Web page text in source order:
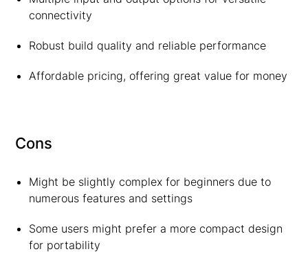
connectivity
Robust build quality and reliable performance
Affordable pricing, offering great value for money
Cons
Might be slightly complex for beginners due to
numerous features and settings
Some users might prefer a more compact design
for portability